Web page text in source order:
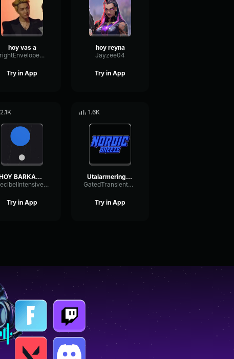
hoy vas a
BrightEnvelopeHertz3910
Try in App
hoy reyna
Jayzee04
Try in App
2.1K
HOY BARKADA MO
DecibelIntensiveFrequency78906
Try in App
1.6K
Utalarmering HØY PRIO
GatedTransientSubHarmonic13163
Try in App